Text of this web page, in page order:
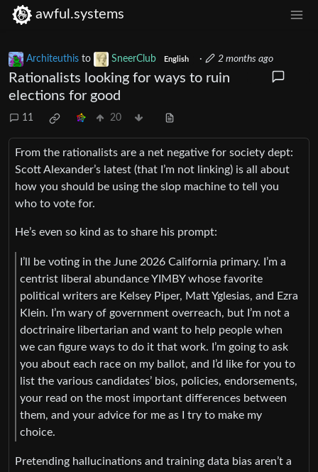
awful.systems
Architeuthis to SneerClub English · 2 months ago
Rationalists looking for ways to ruin
elections for good
11 20
From the rationalists are a net negative for society dept:
Scott Alexander’s latest (that I’m not linking) is all about
how you should be using the slop machine to tell you
who to vote for.
He’s even so kind as to share his prompt:
I’ll be voting in the June 2026 California primary. I’m a
centrist liberal abundance YIMBY whose favorite
political writers are Kelsey Piper, Matt Yglesias, and Ezra
Klein. I’m wary of government overreach, but I’m not a
doctrinaire libertarian and want to help people when
we can figure ways to do it that work. I’m going to ask
you about each race on my ballot, and I’d like for you to
list the various candidates’ bios, policies, endorsements,
your read on the most important differences between
them, and your advice for me as I try to make my
choice.
Pretending hallucinations and training data bias aren’t a